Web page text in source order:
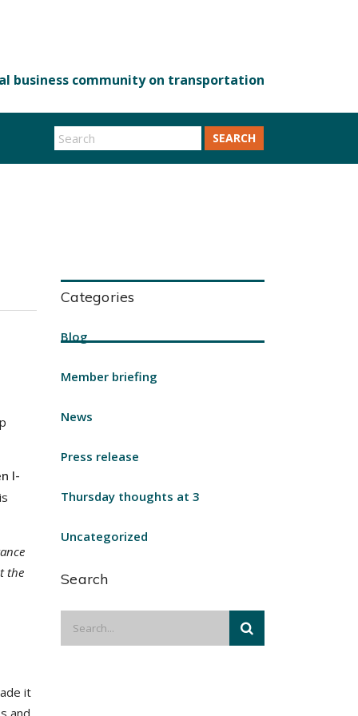
SEARCH
I-
the
it
and
Categories
Blog
Member briefing
News
Press release
Thursday thoughts at 3
Uncategorized
Search